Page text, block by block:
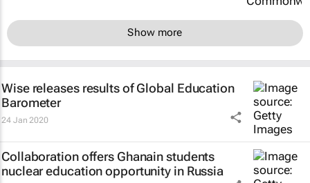
Show more
Wise releases results of Global Education
Barometer
24 Jan 2020
Collaboration offers Ghanain students
nuclear education opportunity in Russia